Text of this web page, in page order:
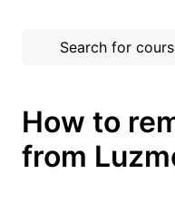
How to
from